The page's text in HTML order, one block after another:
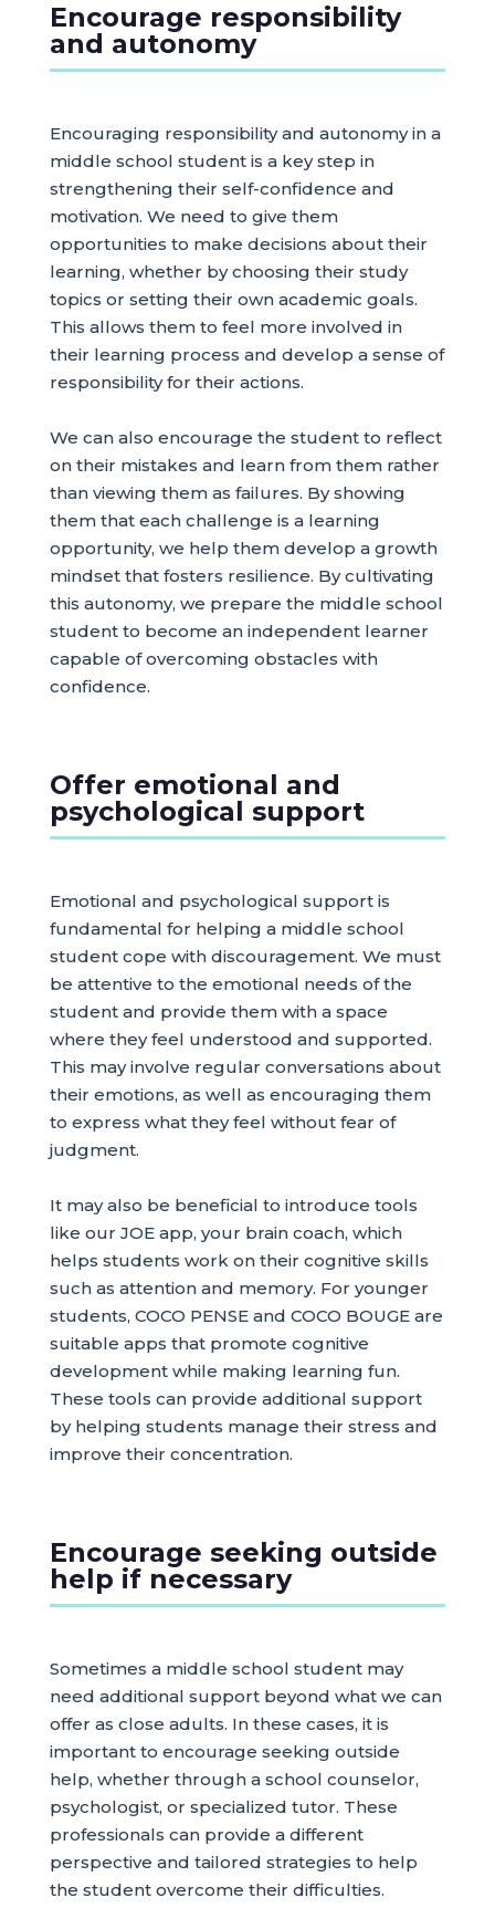
Encourage responsibility
and autonomy
Encouraging responsibility and autonomy in a
middle school student is a key step in
strengthening their self-confidence and
motivation. We need to give them
opportunities to make decisions about their
learning, whether by choosing their study
topics or setting their own academic goals.
This allows them to feel more involved in
their learning process and develop a sense of
responsibility for their actions.
We can also encourage the student to reflect
on their mistakes and learn from them rather
than viewing them as failures. By showing
them that each challenge is a learning
opportunity, we help them develop a growth
mindset that fosters resilience. By cultivating
this autonomy, we prepare the middle school
student to become an independent learner
capable of overcoming obstacles with
confidence.
Offer emotional and
psychological support
Emotional and psychological support is
fundamental for helping a middle school
student cope with discouragement. We must
be attentive to the emotional needs of the
student and provide them with a space
where they feel understood and supported.
This may involve regular conversations about
their emotions, as well as encouraging them
to express what they feel without fear of
judgment.
It may also be beneficial to introduce tools
like our JOE app, your brain coach, which
helps students work on their cognitive skills
such as attention and memory. For younger
students, COCO PENSE and COCO BOUGE are
suitable apps that promote cognitive
development while making learning fun.
These tools can provide additional support
by helping students manage their stress and
improve their concentration.
Encourage seeking outside
help if necessary
Sometimes a middle school student may
need additional support beyond what we can
offer as close adults. In these cases, it is
important to encourage seeking outside
help, whether through a school counselor,
psychologist, or specialized tutor. These
professionals can provide a different
perspective and tailored strategies to help
the student overcome their difficulties.